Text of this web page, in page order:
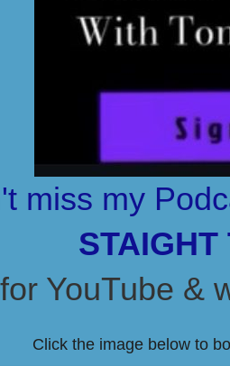
miss my
YouTube &
Click the image below to